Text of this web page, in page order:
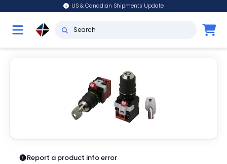
US & Canadian Shipments Update
Report a product info error